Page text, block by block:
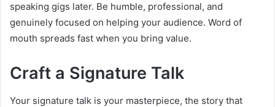
speaking gigs later. Be humble, professional, and
genuinely focused on helping your audience. Word of
mouth spreads fast when you bring value.
Craft a Signature Talk
Your signature talk is your masterpiece, the story that